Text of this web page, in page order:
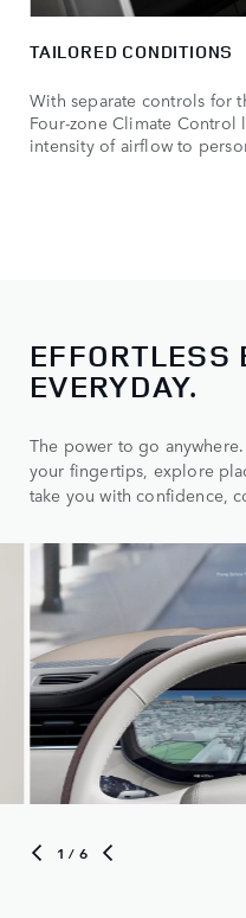
TAILORED CONDITIONS
With separate controls for
Four-zone Climate Control
intensity of airflow to
EFFORTLESS
EVERYDAY.
The power to go
your fingertips, explore
take you with confidence,
1 / 6